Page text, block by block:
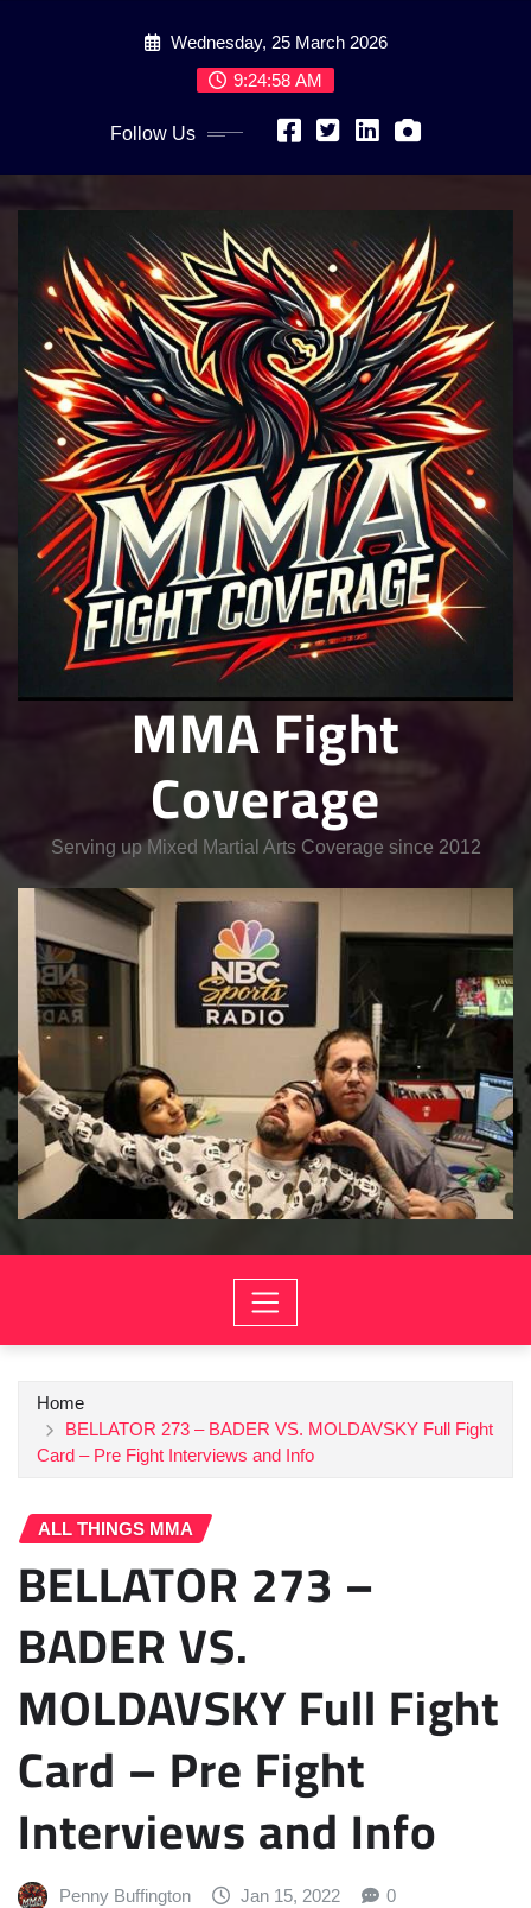
Wednesday, 25 March 2026
9:25:00 AM
Follow Us
MMA Fight
Coverage
Serving up Mixed Martial Arts Coverage since 2012
Home
BELLATOR 273 – BADER VS. MOLDAVSKY Full Fight
Card – Pre Fight Interviews and Info
ALL THINGS MMA
BELLATOR 273 –
BADER VS.
MOLDAVSKY Full Fight
Card – Pre Fight
Interviews and Info
Penny Buffington Jan 15, 2022 0